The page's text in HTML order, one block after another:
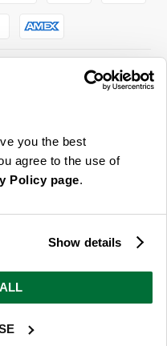
you the best
agree to the use of
Policy page.
Show details
how your personal data is used, read